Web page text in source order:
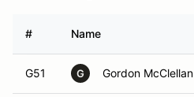
# Name
G51 G Gordon McClellan